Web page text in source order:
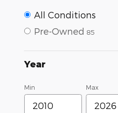
All Conditions
Pre-Owned 85
Year
Min Max